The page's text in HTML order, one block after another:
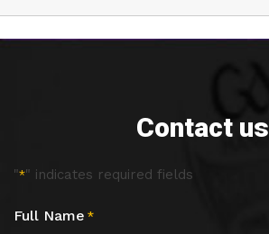
Contact us
"*" indicates required fields
Full Name *